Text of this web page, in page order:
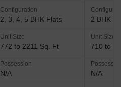
Configuration
2, 3, 4, 5 BHK Flats
Unit Size
772 to 2211 Sq. Ft
Possession
N/A
2 BHK
Unit Size
710 to
N/A